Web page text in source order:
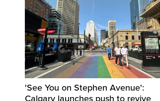
'See You on Stephen Avenue':
Calgary launches push to revive